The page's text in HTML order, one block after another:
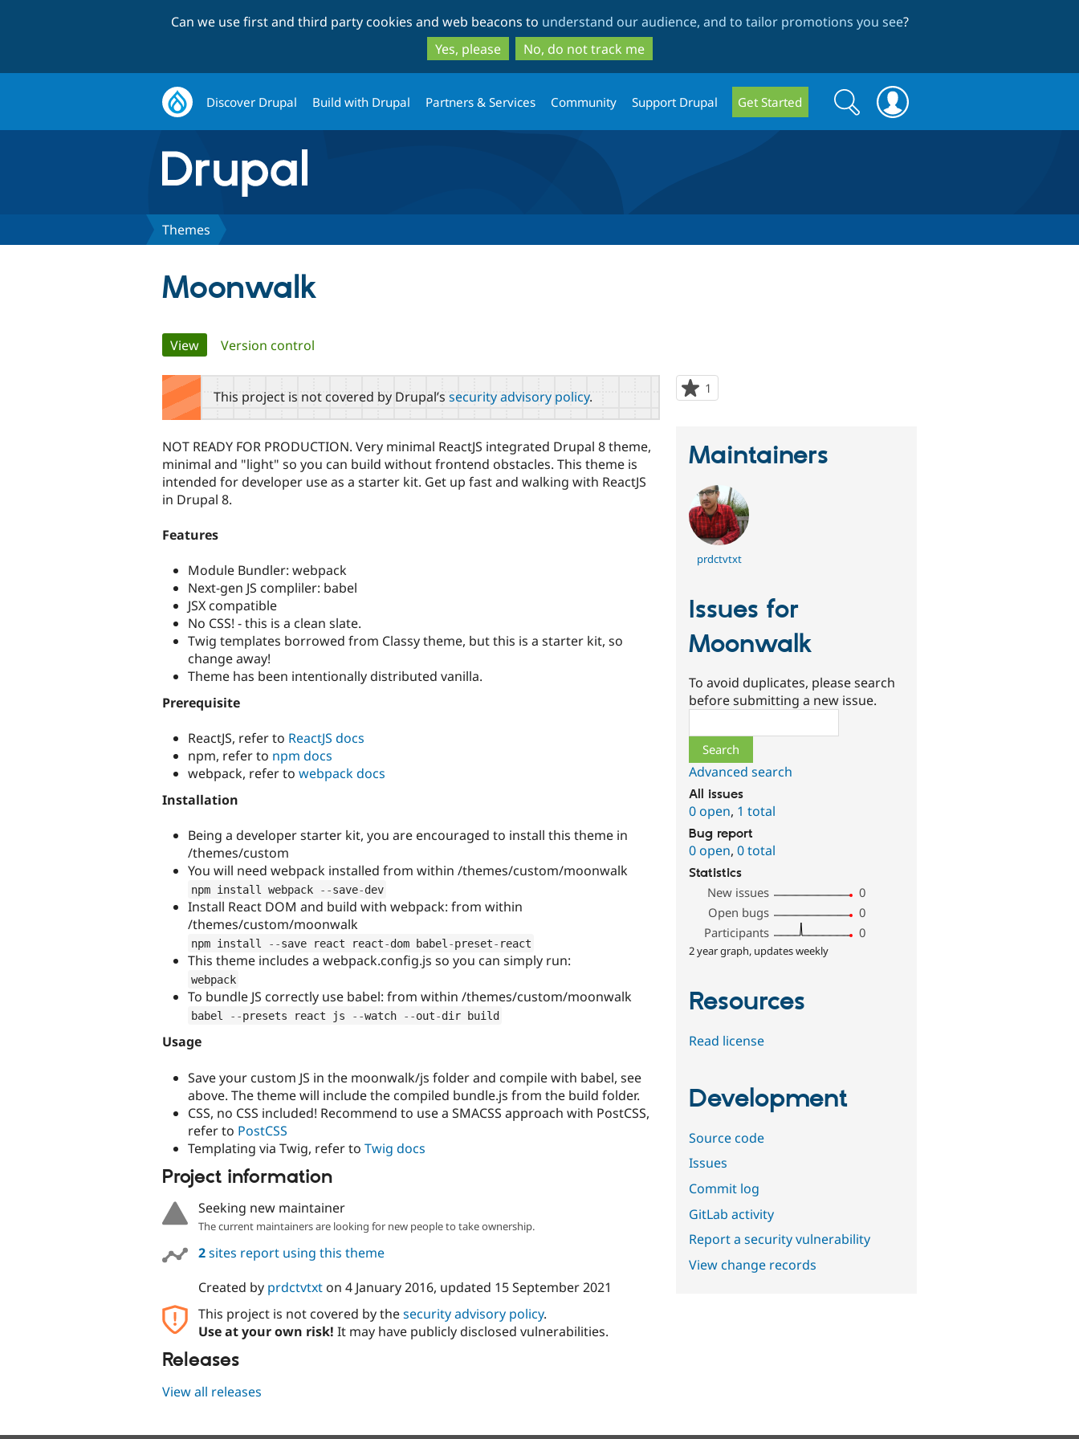
to
main
content
to
search
Can we use first and third party cookies and web beacons to understand our audience, and to tailor promotions you see?
Yes, please
No, do not track me
Discover Drupal Build with Drupal Partners & Services Community Support Drupal Get Started
Search
form
Search
Themes
Moonwalk
Primary
tabs
View(active tab)
Version control
1
starred
This project is not covered by Drupal’s security advisory policy.
NOT READY FOR PRODUCTION. Very minimal ReactJS integrated Drupal 8 theme,
minimal and "light" so you can build without frontend obstacles. This theme is
intended for developer use as a starter kit. Get up fast and walking with ReactJS
in Drupal 8.
Features
Module Bundler: webpack
Next-gen JS compliler: babel
JSX compatible
No CSS! - this is a clean slate.
Twig templates borrowed from Classy theme, but this is a starter kit, so
change away!
Theme has been intentionally distributed vanilla.
Prerequisite
ReactJS, refer to ReactJS docs
npm, refer to npm docs
webpack, refer to webpack docs
Installation
Being a developer starter kit, you are encouraged to install this theme in
/themes/custom
You will need webpack installed from within /themes/custom/moonwalk
npm install webpack --save-dev
Install React DOM and build with webpack: from within
/themes/custom/moonwalk
npm install --save react react-dom babel -preset- react
This theme includes a webpack.config.js so you can simply run:
webpack
To bundle JS correctly use babel: from within /themes/custom/moonwalk
babel --presets react js --watch --out-dir build
Usage
Save your custom JS in the moonwalk/js folder and compile with babel, see
above. The theme will include the compiled bundle.js from the build folder.
CSS, no CSS included! Recommend to use a SMACSS approach with PostCSS,
refer to PostCSS
Templating via Twig, refer to Twig docs
Project information
Seeking new maintainer
The current maintainers are looking for new people to take ownership.
2sites report using this theme
Created by prdctvtxton 4 January 2016, updated 15 September 2021
This project is not covered by thesecurity advisory policy.
Use at your own risk! It may have publicly disclosed vulnerabilities.
Releases
View all releases
Maintainers
prdctvtxt
Issues for
Moonwalk
To avoid duplicates, please search
before submitting a new issue.
Advanced search
All issues
0 open, 1 total
Bug report
0 open,0 total
Statistics
New issues
0
Open bugs
0
Participants
0
2 year graph, updates weekly
Resources
Read license
Development
Source code
Issues
Commit log
GitLab activity
Report a security vulnerability
View change records